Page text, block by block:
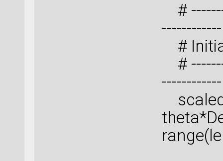
#
------------
#
#
------------